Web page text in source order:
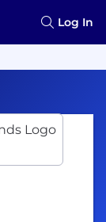
Log In